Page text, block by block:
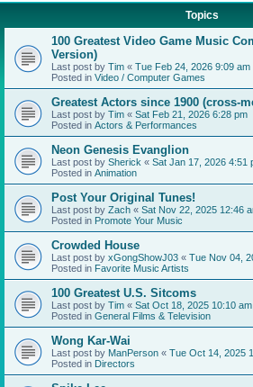
Topics
100 Greatest Video Game Music
Version)
Last post by Tim « Tue Feb 24, 2026 9:09 am
Posted in Video / Computer Games
Greatest Actors since 1900 (cross-
Last post by Tim « Sat Feb 21, 2026 6:28 pm
Posted in Actors & Performances
Neon Genesis Evanglion
Last post by Sherick « Sat Jan 17, 2026 4:51
Posted in Animation
Post Your Original Tunes!
Last post by Zach « Sat Nov 22, 2025 12:46
Posted in Promote Your Music
Crowded House
Last post by xGongShowJ03 « Tue Nov 04,
Posted in Favorite Music Artists
100 Greatest U.S. Sitcoms
Last post by Tim « Sat Oct 18, 2025 10:10 am
Posted in General Films & Television
Wong Kar-Wai
Last post by ManPerson « Tue Oct 14, 2025
Posted in Directors